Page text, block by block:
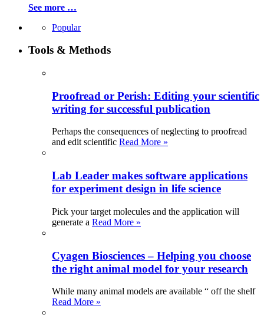
See more …
Popular
Tools & Methods
Proofread or Perish: Editing your scientific
writing for successful publication
Perhaps the consequences of neglecting to proofread
and edit scientific Read More »
Lab Leader makes software applications
for experiment design in life science
Pick your target molecules and the application will
generate a Read More »
Cyagen Biosciences – Helping you choose
the right animal model for your research
While many animal models are available “ off the shelf
Read More »